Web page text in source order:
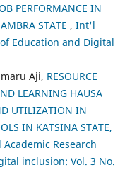
PERFORMANCE IN
STATE , Int'l
Education and Digital
Aji, RESOURCE
LEARNING HAUSA
UTILIZATION IN
IN KATSINA STATE,
Research
inclusion: Vol. 3 No.